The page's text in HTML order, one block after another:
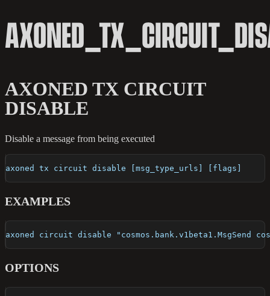
AXONED TX CIRCUIT
DISABLE
Disable a message from being executed
axoned tx circuit disable [msg_type_urls] [flags]
EXAMPLES
axoned circuit disable "cosmos.bank.v1beta1.MsgSend
OPTIONS